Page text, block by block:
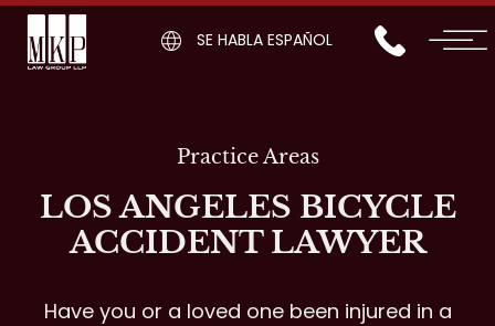
SE HABLA ESPAÑOL
Practice Areas
LOS ANGELES BICYCLE
ACCIDENT LAWYER
Have you or a loved one been injured in a